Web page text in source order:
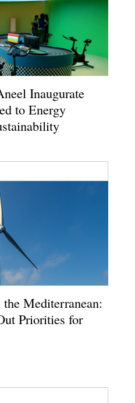
Inaugurate
to Energy
Mediterranean:
Priorities for